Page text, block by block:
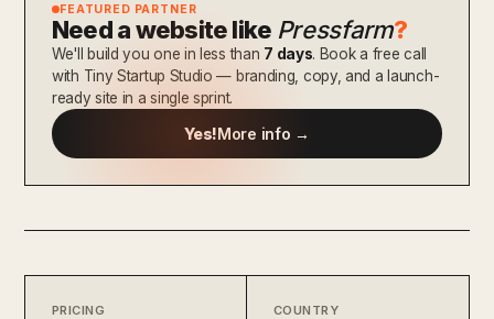
FEATURED PARTNER
Need a website like Pressfarm?
We'll build you one in less than 7 days. Book a free call
with Tiny Startup Studio — branding, copy, and a launch-
ready site in a single sprint.
Yes!More info →
PRICING COUNTRY